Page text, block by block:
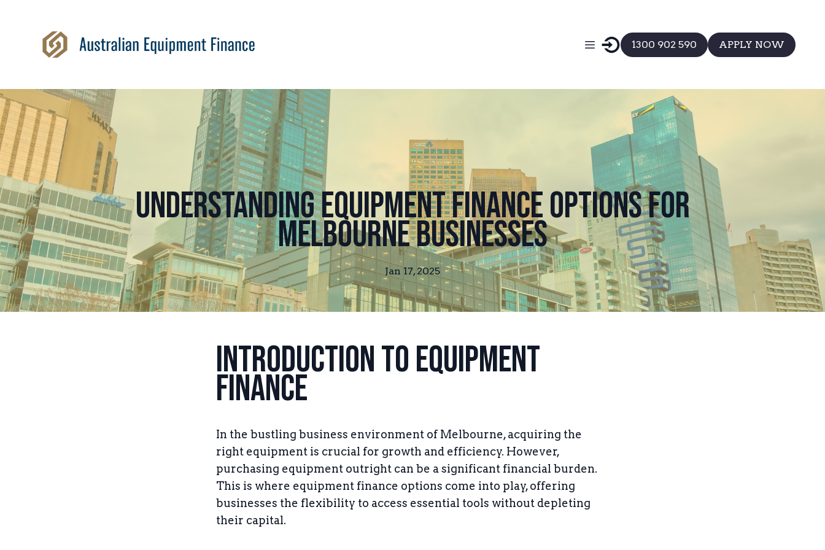
1300 902 590 APPLY NOW
Understanding Equipment Finance Options for
Melbourne Businesses
Jan 17, 2025
Introduction to Equipment
Finance
In the bustling business environment of Melbourne, acquiring the
right equipment is crucial for growth and efficiency. However,
purchasing equipment outright can be a significant financial burden.
This is where equipment finance options come into play, offering
businesses the flexibility to access essential tools without depleting
their capital.